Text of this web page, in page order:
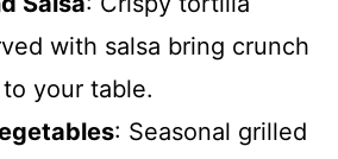
with salsa bring crunch
your table.
: Seasonal grilled